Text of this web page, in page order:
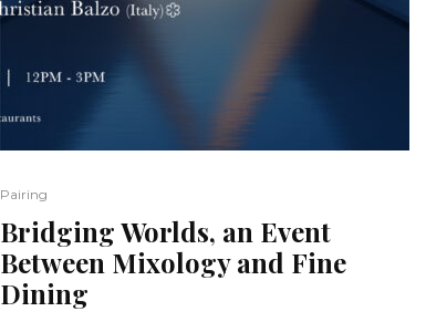
Pairing
Bridging Worlds, an Event
Between Mixology and Fine
Dining